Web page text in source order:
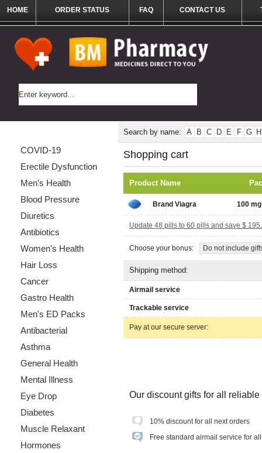
HOME ORDER STATUS FAQ CONTACT US
COVID-19
Erectile Dysfunction
Men's Health
Blood Pressure
Diuretics
Antibiotics
Women's Health
Hair Loss
Cancer
Gastro Health
Men's ED Packs
Antibacterial
Asthma
General Health
Mental Illness
Eye Drop
Diabetes
Muscle Relaxant
Hormones
Search by name: A B C D E F G H
Shopping cart
Product Name
Brand Viagra 100
Update 48 pills to 60 pills and save $
Choose your bonus: Do not include
Shipping method:
Airmail service
Trackable service
Pay at our secure server:
Our discount gifts for all
10% discount for all next orders
Free standard airmail service for